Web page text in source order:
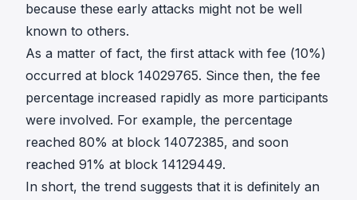
because these early attacks might not be well
known to others.
As a matter of fact, the first attack with fee (10%)
occurred at block 14029765. Since then, the fee
percentage increased rapidly as more participants
were involved. For example, the percentage
reached 80% at block 14072385, and soon
reached 91% at block 14129449.
In short, the trend suggests that it is definitely an